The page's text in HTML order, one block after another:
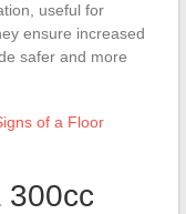
useful for
ensure increased
safer and more
of a Floor
300cc